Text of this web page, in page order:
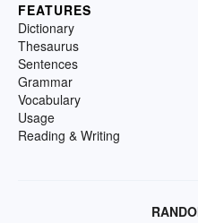
FEATURES
Dictionary
Thesaurus
Sentences
Grammar
Vocabulary
Usage
Reading & Writing